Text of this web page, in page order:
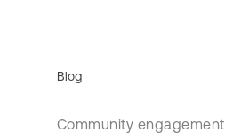
Blog
Community engagement